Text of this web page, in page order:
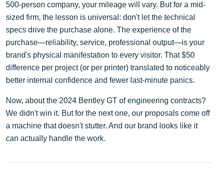
500-person company, your mileage will vary. But for a mid-
sized firm, the lesson is universal: don't let the technical
specs drive the purchase alone. The experience of the
purchase—reliability, service, professional output—is your
brand's physical manifestation to every visitor. That $50
difference per project (or per printer) translated to noticeably
better internal confidence and fewer last-minute panics.
Now, about the 2024 Bentley GT of engineering contracts?
We didn't win it. But for the next one, our proposals come off
a machine that doesn't stutter. And our brand looks like it
can actually handle the work.